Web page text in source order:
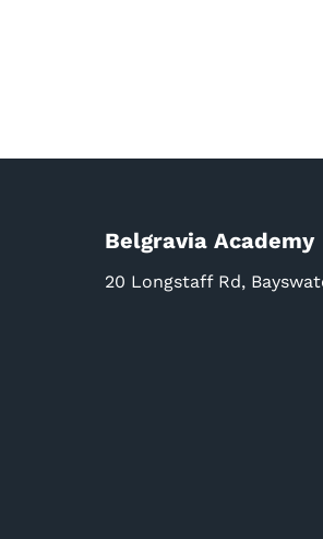
Belgravia Academy
20 Longstaff Rd,